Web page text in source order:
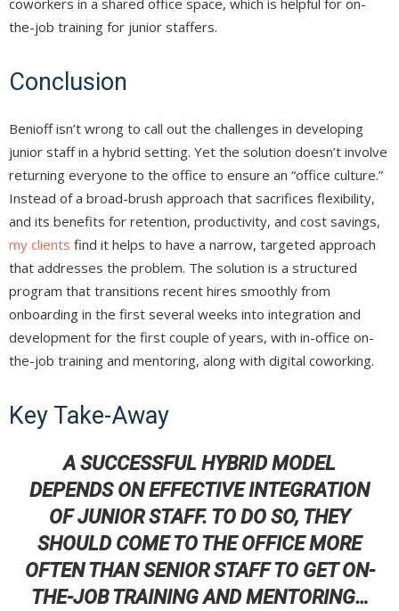
coworkers in a shared office space, which is helpful for on-
the-job training for junior staffers.
Conclusion
Benioff isn’t wrong to call out the challenges in developing
junior staff in a hybrid setting. Yet the solution doesn’t involve
returning everyone to the office to ensure an “office culture.”
Instead of a broad-brush approach that sacrifices flexibility,
and its benefits for retention, productivity, and cost savings,
my clients find it helps to have a narrow, targeted approach
that addresses the problem. The solution is a structured
program that transitions recent hires smoothly from
onboarding in the first several weeks into integration and
development for the first couple of years, with in-office on-
the-job training and mentoring, along with digital coworking.
Key Take-Away
A SUCCESSFUL HYBRID MODEL
DEPENDS ON EFFECTIVE INTEGRATION
OF JUNIOR STAFF. TO DO SO, THEY
SHOULD COME TO THE OFFICE MORE
OFTEN THAN SENIOR STAFF TO GET ON-
THE-JOB TRAINING AND MENTORING…